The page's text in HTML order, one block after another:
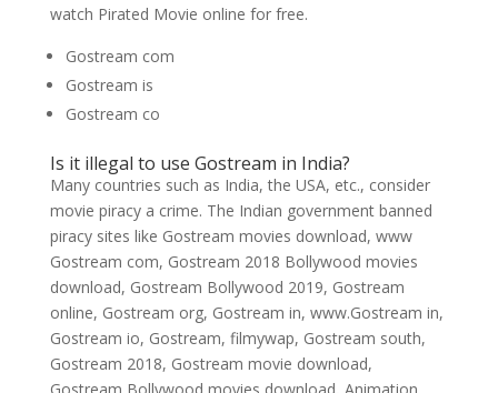
watch Pirated Movie online for free.
Gostream com
Gostream is
Gostream co
Is it illegal to use Gostream in India?
Many countries such as India, the USA, etc., consider
movie piracy a crime. The Indian government banned
piracy sites like Gostream movies download, www
Gostream com, Gostream 2018 Bollywood movies
download, Gostream Bollywood 2019, Gostream
online, Gostream org, Gostream in, www.Gostream in,
Gostream io, Gostream, filmywap, Gostream south,
Gostream 2018, Gostream movie download,
Gostream Bollywood movies download, Animation